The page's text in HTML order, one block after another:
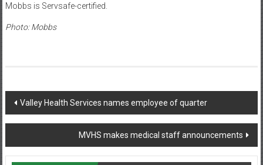
Mobbs is Servsafe-certified.
Photo: Mobbs
Post
navigation
Valley Health Services names employee of quarter
MVHS makes medical staff announcements